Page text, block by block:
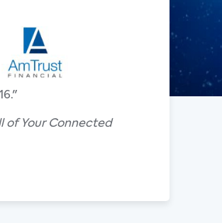
of Your Connected